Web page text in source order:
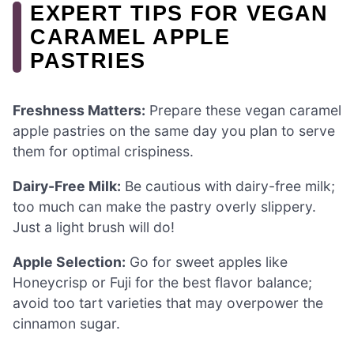
EXPERT TIPS FOR VEGAN
CARAMEL APPLE
PASTRIES
Freshness Matters: Prepare these vegan caramel
apple pastries on the same day you plan to serve
them for optimal crispiness.
Dairy-Free Milk: Be cautious with dairy-free milk;
too much can make the pastry overly slippery.
Just a light brush will do!
Apple Selection: Go for sweet apples like
Honeycrisp or Fuji for the best flavor balance;
avoid too tart varieties that may overpower the
cinnamon sugar.